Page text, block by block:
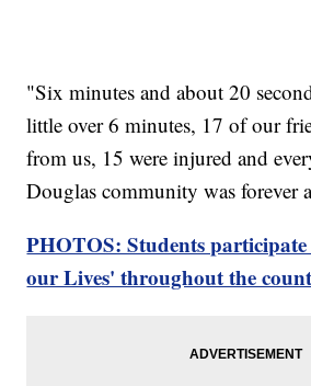
"Six minutes and about 20
little over 6 minutes, 17 of our
from us, 15 were injured and
Douglas community was forever
PHOTOS: Students
our Lives' throughout the